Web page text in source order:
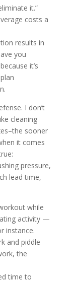
it.”
costs a
results in
you
it’s
I don’t
cleaning
sooner
it comes
pressure,
lead time,
while
activity —
instance.
and piddle
the
time to